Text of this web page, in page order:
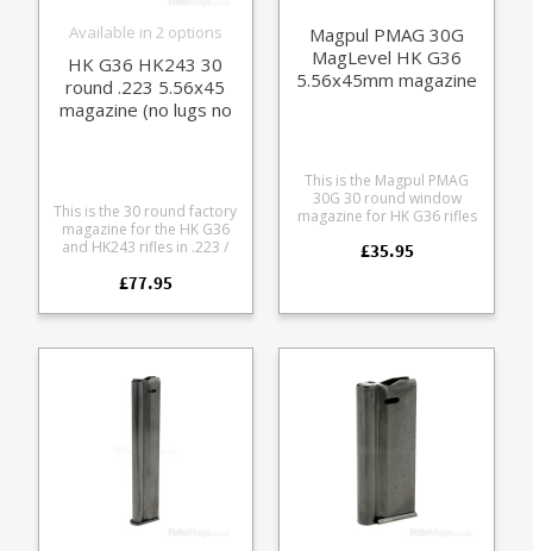
Available in 2 options
HK G36 HK243 30
round .223 5.56x45
magazine (no lugs no
This is the 30 round factory
magazine for the HK G36
and HK243 rifles in .223 /
SL8 when retro fitted with a
version has smooth sides
clipping together
magazines or the upper rim
which sits below the
magazine well. A variant for
specific magazine pouch
requirements and civilian
smoke coloured
polycarbonate with steel
£77.95
Magpul PMAG 30G
MagLevel HK G36
5.56x45mm magazine
This is the Magpul PMAG
30G 30 round window
magazine for HK G36 rifles
reliable features of
round count windows. As
SL8
£35.95